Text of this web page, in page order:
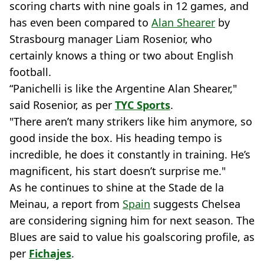
scoring charts with nine goals in 12 games, and
has even been compared to Alan Shearer by
Strasbourg manager Liam Rosenior, who
certainly knows a thing or two about English
football.
“Panichelli is like the Argentine Alan Shearer,"
said Rosenior, as per TYC Sports.
"There aren’t many strikers like him anymore, so
good inside the box. His heading tempo is
incredible, he does it constantly in training. He’s
magnificent, his start doesn’t surprise me."
As he continues to shine at the Stade de la
Meinau, a report from Spain suggests Chelsea
are considering signing him for next season. The
Blues are said to value ​​his goalscoring profile, as
per Fichajes.